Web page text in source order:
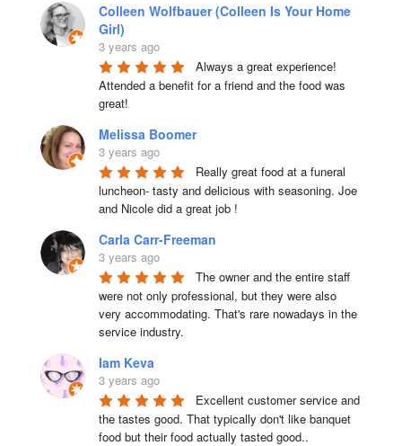
Colleen Wolfbauer (Colleen Is Your Home
Girl)
3 years ago
Always a great experience!
Attended a benefit for a friend and the food was
great!
Melissa Boomer
3 years ago
Really great food at a funeral
luncheon- tasty and delicious with seasoning. Joe
and Nicole did a great job !
Carla Carr-Freeman
3 years ago
The owner and the entire staff
were not only professional, but they were also
very accommodating. That's rare nowadays in the
service industry.
Iam Keva
3 years ago
Excellent customer service and
the tastes good. That typically don't like banquet
food but their food actually tasted good..